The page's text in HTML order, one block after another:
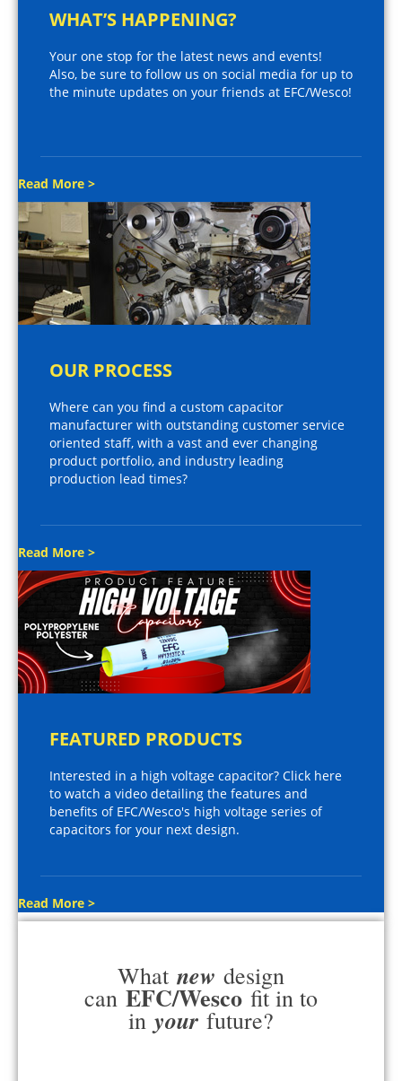
WHAT’S HAPPENING?
Your one stop for the latest news and events!
Also, be sure to follow us on social media for up to
the minute updates on your friends at EFC/Wesco!
Read More >
OUR PROCESS
Where can you find a custom capacitor
manufacturer with outstanding customer service
oriented staff, with a vast and ever changing
product portfolio, and industry leading
production lead times?
Read More >
FEATURED PRODUCTS
Interested in a high voltage capacitor? Click here
to watch a video detailing the features and
benefits of EFC/Wesco's high voltage series of
capacitors for your next design.
Read More >
What new design
can EFC/Wesco fit in to
in your future?